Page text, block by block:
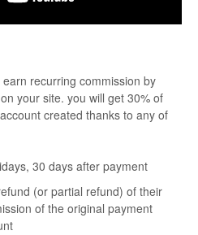
recurring commission by
your site. you will get 30% of
created thanks to any of
30 days after payment
(or partial refund) of their
of the original payment